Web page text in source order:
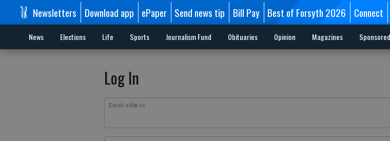
Newsletters Download app ePaper Send news tip Bill Pay Best of Forsyth 2026 Connect
News Elections Life Sports Journalism Fund Obituaries Opinion Magazines
Log In
Email address